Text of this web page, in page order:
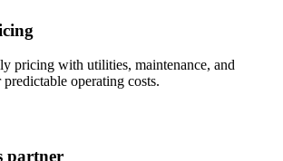
pricing with utilities, maintenance, and
operating costs.
partner